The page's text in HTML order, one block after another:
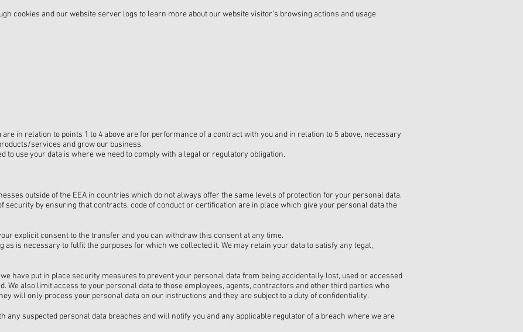
cookies and our website server logs to learn more about our website visitor’s browsing actions and usage
in relation to points 1 to 4 above are for performance of a contract with you and in relation to 5 above, necessary
services and grow our business.
to use your data is where we need to comply with a legal or regulatory obligation.
outside of the EEA in countries which do not always offer the same levels of protection for your personal data.
security by ensuring that contracts, code of conduct or certification are in place which give your personal data the
explicit consent to the transfer and you can withdraw this consent at any time.
as is necessary to fulfil the purposes for which we collected it. We may retain your data to satisfy any legal,
have put in place security measures to prevent your personal data from being accidentally lost, used or accessed
We also limit access to your personal data to those employees, agents, contractors and other third parties who
will only process your personal data on our instructions and they are subject to a duty of confidentiality.
any suspected personal data breaches and will notify you and any applicable regulator of a breach where we are